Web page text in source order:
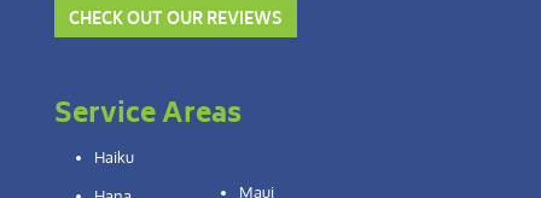
CHECK OUT OUR REVIEWS
Service Areas
Haiku
Maui